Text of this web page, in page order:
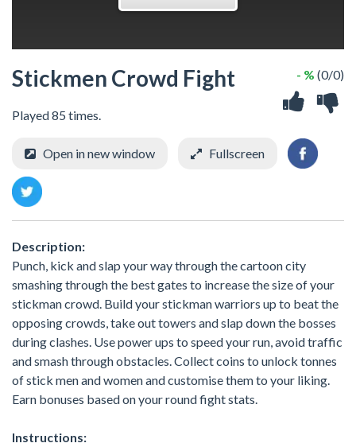
Stickmen Crowd Fight
Played 85 times.
- % (0/0)
Open in new window Fullscreen
Description:
Punch, kick and slap your way through the cartoon city
smashing through the best gates to increase the size of your
stickman crowd. Build your stickman warriors up to beat the
opposing crowds, take out towers and slap down the bosses
during clashes. Use power ups to speed your run, avoid traffic
and smash through obstacles. Collect coins to unlock tonnes
of stick men and women and customise them to your liking.
Earn bonuses based on your round fight stats.
Instructions: